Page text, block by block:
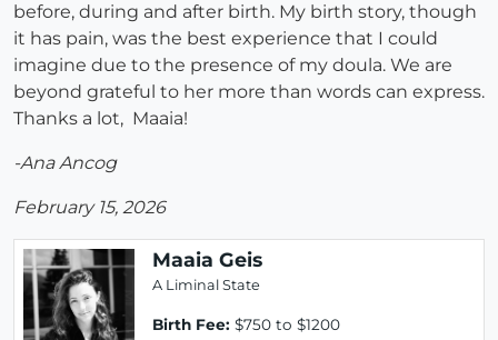
before, during and after birth. My birth story, though
it has pain, was the best experience that I could
imagine due to the presence of my doula. We are
beyond grateful to her more than words can express.
Thanks a lot, Maaia!
-Ana Ancog
February 15, 2026
Maaia Geis
A Liminal State
Birth Fee: $750 to $1200